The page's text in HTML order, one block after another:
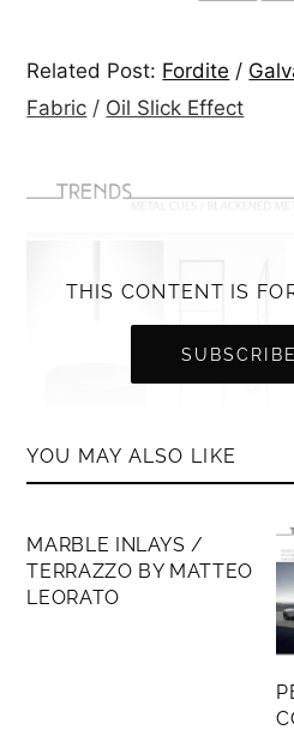
Related Post: Fordite /
Fabric / Oil Slick Effect
THIS CONTENT IS
YOU MAY ALSO LIKE
MARBLE INLAYS /
TERRAZZO BY MATTEO
LEORATO